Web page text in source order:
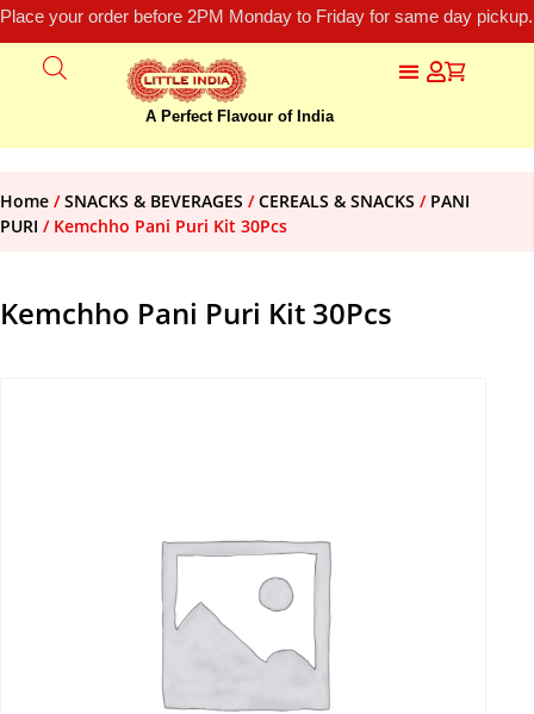
Place your order before 2PM Monday to Friday for same day
A Perfect Flavour of India
Home /SNACKS & BEVERAGES /CEREALS & SNACKS / PANI
PURI / Kemchho Pani Puri Kit 30Pcs
Kemchho Pani Puri Kit 30Pcs